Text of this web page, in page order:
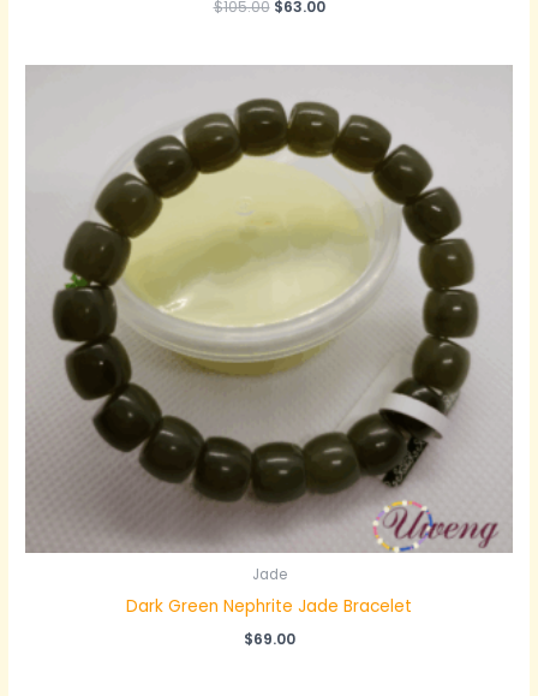
$105.00 原
$105.00。
$63.00当
格
$63.00。
Jade
Dark Green Nephrite Jade Bracelet
$69.00